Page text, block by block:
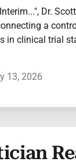
Dr.
a
in clinical trial
13, 2026